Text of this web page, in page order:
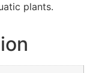
plants.